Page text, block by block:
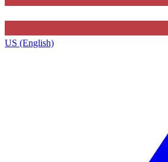
US (English)